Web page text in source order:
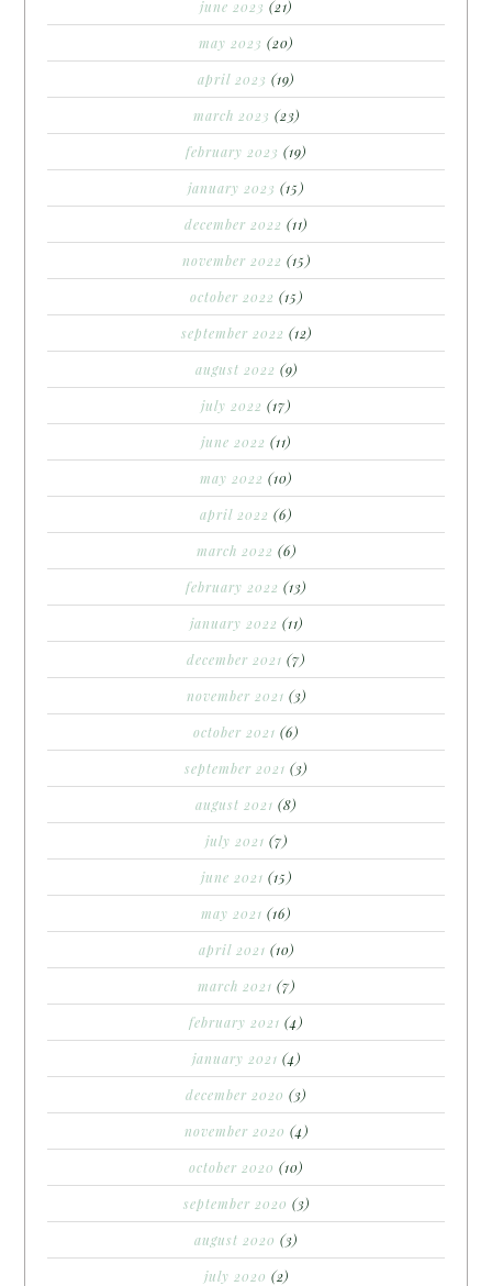
june 2023 (21)
may 2023 (20)
april 2023 (19)
march 2023 (23)
february 2023 (19)
january 2023 (15)
december 2022 (11)
november 2022 (15)
october 2022 (15)
september 2022 (12)
august 2022 (9)
july 2022 (17)
june 2022 (11)
may 2022 (10)
april 2022 (6)
march 2022 (6)
february 2022 (13)
january 2022 (11)
december 2021 (7)
november 2021 (3)
october 2021 (6)
september 2021 (3)
august 2021 (8)
july 2021 (7)
june 2021 (15)
may 2021 (16)
april 2021 (10)
march 2021 (7)
february 2021 (4)
january 2021 (4)
december 2020 (3)
november 2020 (4)
october 2020 (10)
september 2020 (3)
august 2020 (3)
july 2020 (2)